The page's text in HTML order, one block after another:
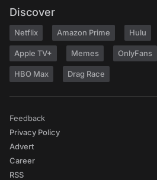
Discover
Netflix Amazon Prime Hulu
Apple TV+ Memes OnlyFans
HBO Max Drag Race
Feedback
Privacy Policy
Advert
Career
RSS